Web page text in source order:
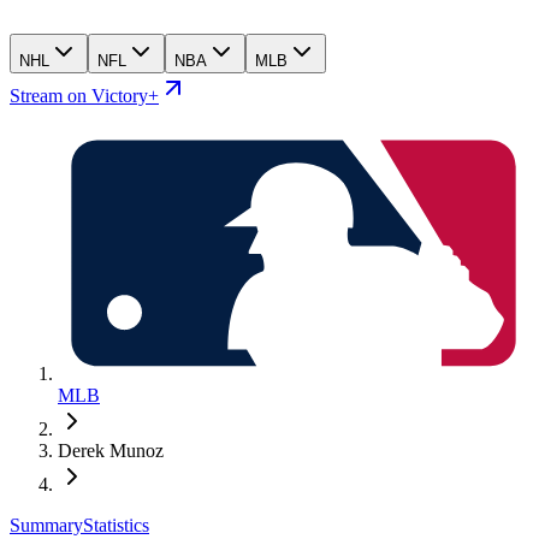
NHL NFL NBA MLB
Stream on Victory+
MLB
Derek Munoz
SummaryStatistics